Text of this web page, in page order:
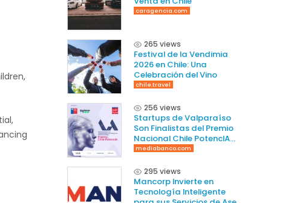
caragencia.com
265 views
Festival de la Vendimia
2026 en Chile: Una
Celebración del Vino
chile.travel
256 views
Startups de Valparaíso
Son Finalistas del Premio
Nacional Chile PotencIA
2025
mediabanco.com
295 views
Mancorp Invierte en
Tecnología Inteligente